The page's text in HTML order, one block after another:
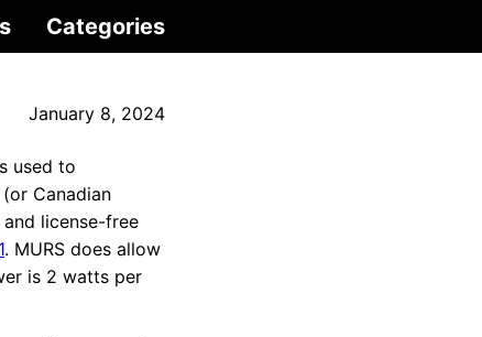
Categories
January 8, 2024
used to
Canadian
and license-free
. MURS does allow
is 2 watts per